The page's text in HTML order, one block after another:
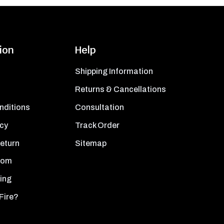
Help
Shipping Information
Returns & Cancellations
Consultation
Track Order
Sitemap